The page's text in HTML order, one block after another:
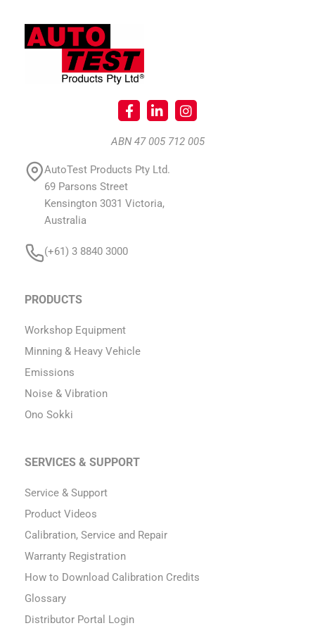
ABN 47 005 712 005
AutoTest Products Pty Ltd.
69 Parsons Street
Kensington 3031 Victoria,
Australia
(+61) 3 8840 3000
PRODUCTS
Workshop Equipment
Minning & Heavy Vehicle
Emissions
Noise & Vibration
Ono Sokki
SERVICES & SUPPORT
Service & Support
Product Videos
Calibration, Service and Repair
Warranty Registration
How to Download Calibration Credits
Glossary
Distributor Portal Login